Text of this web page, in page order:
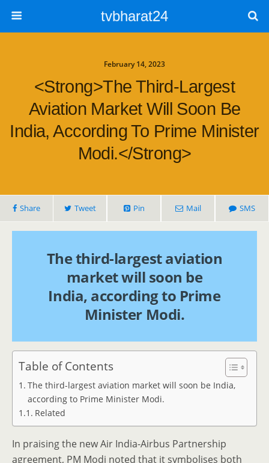
tvbharat24
February 14, 2023
<strong>The Third-Largest
Aviation Market Will Soon Be
India, According To Prime Minister
Modi.</strong>
Share Tweet Pin Mail SMS
The third-largest aviation
market will soon be
India, according to Prime
Minister Modi.
Table of Contents
The third-largest aviation market will soon be India,
according to Prime Minister Modi.
Related
In praising the new Air India-Airbus Partnership
agreement, PM Modi noted that it symbolises both